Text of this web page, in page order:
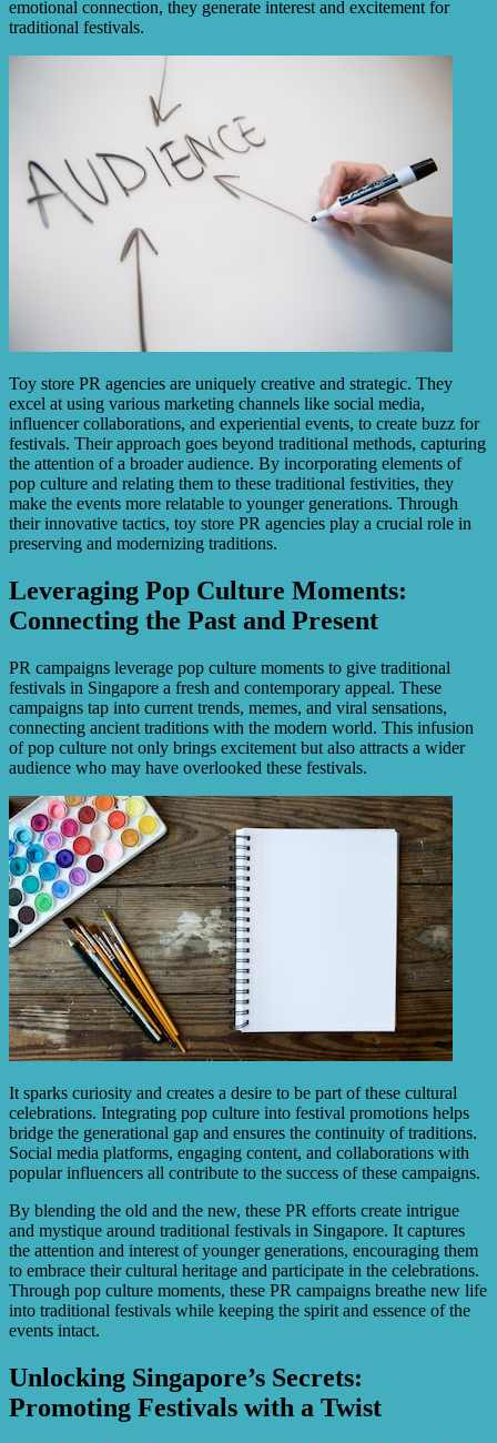
emotional connection, they generate interest and excitement for
traditional festivals.
Toy store PR agencies are uniquely creative and strategic. They
excel at using various marketing channels like social media,
influencer collaborations, and experiential events, to create buzz for
festivals. Their approach goes beyond traditional methods, capturing
the attention of a broader audience. By incorporating elements of
pop culture and relating them to these traditional festivities, they
make the events more relatable to younger generations. Through
their innovative tactics, toy store PR agencies play a crucial role in
preserving and modernizing traditions.
Leveraging Pop Culture Moments:
Connecting the Past and Present
PR campaigns leverage pop culture moments to give traditional
festivals in Singapore a fresh and contemporary appeal. These
campaigns tap into current trends, memes, and viral sensations,
connecting ancient traditions with the modern world. This infusion
of pop culture not only brings excitement but also attracts a wider
audience who may have overlooked these festivals.
It sparks curiosity and creates a desire to be part of these cultural
celebrations. Integrating pop culture into festival promotions helps
bridge the generational gap and ensures the continuity of traditions.
Social media platforms, engaging content, and collaborations with
popular influencers all contribute to the success of these campaigns.
By blending the old and the new, these PR efforts create intrigue
and mystique around traditional festivals in Singapore. It captures
the attention and interest of younger generations, encouraging them
to embrace their cultural heritage and participate in the celebrations.
Through pop culture moments, these PR campaigns breathe new life
into traditional festivals while keeping the spirit and essence of the
events intact.
Unlocking Singapore’s Secrets:
Promoting Festivals with a Twist